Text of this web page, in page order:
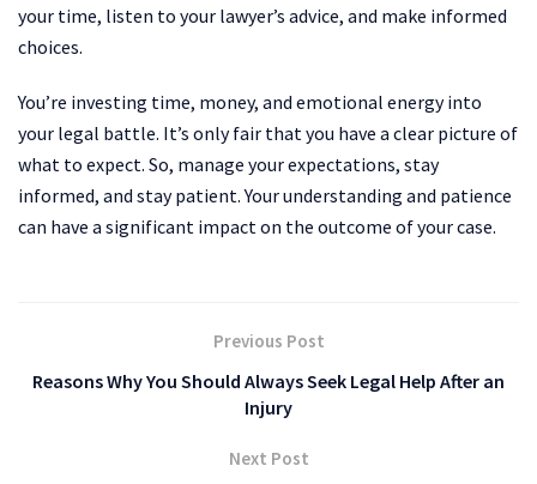
your time, listen to your lawyer’s advice, and make informed
choices.
You’re investing time, money, and emotional energy into
your legal battle. It’s only fair that you have a clear picture of
what to expect. So, manage your expectations, stay
informed, and stay patient. Your understanding and patience
can have a significant impact on the outcome of your case.
Previous Post
Reasons Why You Should Always Seek Legal Help After an
Injury
Next Post